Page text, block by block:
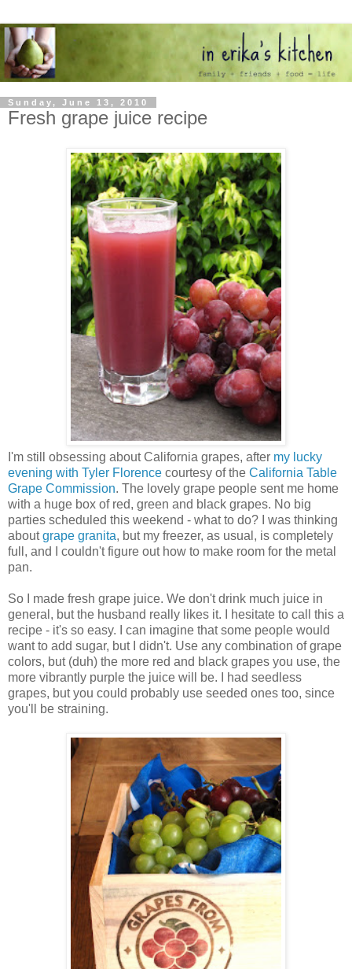
Sunday, June 13, 2010
Fresh grape juice recipe
I'm still obsessing about California grapes, after my lucky
evening with Tyler Florence courtesy of the California Table
Grape Commission. The lovely grape people sent me home
with a huge box of red, green and black grapes. No big
parties scheduled this weekend - what to do? I was thinking
aboutgrape granita, but my freezer, as usual, is completely
full, and I couldn't figure out how to make room for the metal
pan.
So I made fresh grape juice. We don't drink much juice in
general, but the husband really likes it. I hesitate to call this a
recipe - it's so easy. I can imagine that some people would
want to add sugar, but I didn't. Use any combination of grape
colors, but (duh) the more red and black grapes you use, the
more vibrantly purple the juice will be. I had seedless
grapes, but you could probably use seeded ones too, since
you'll be straining.